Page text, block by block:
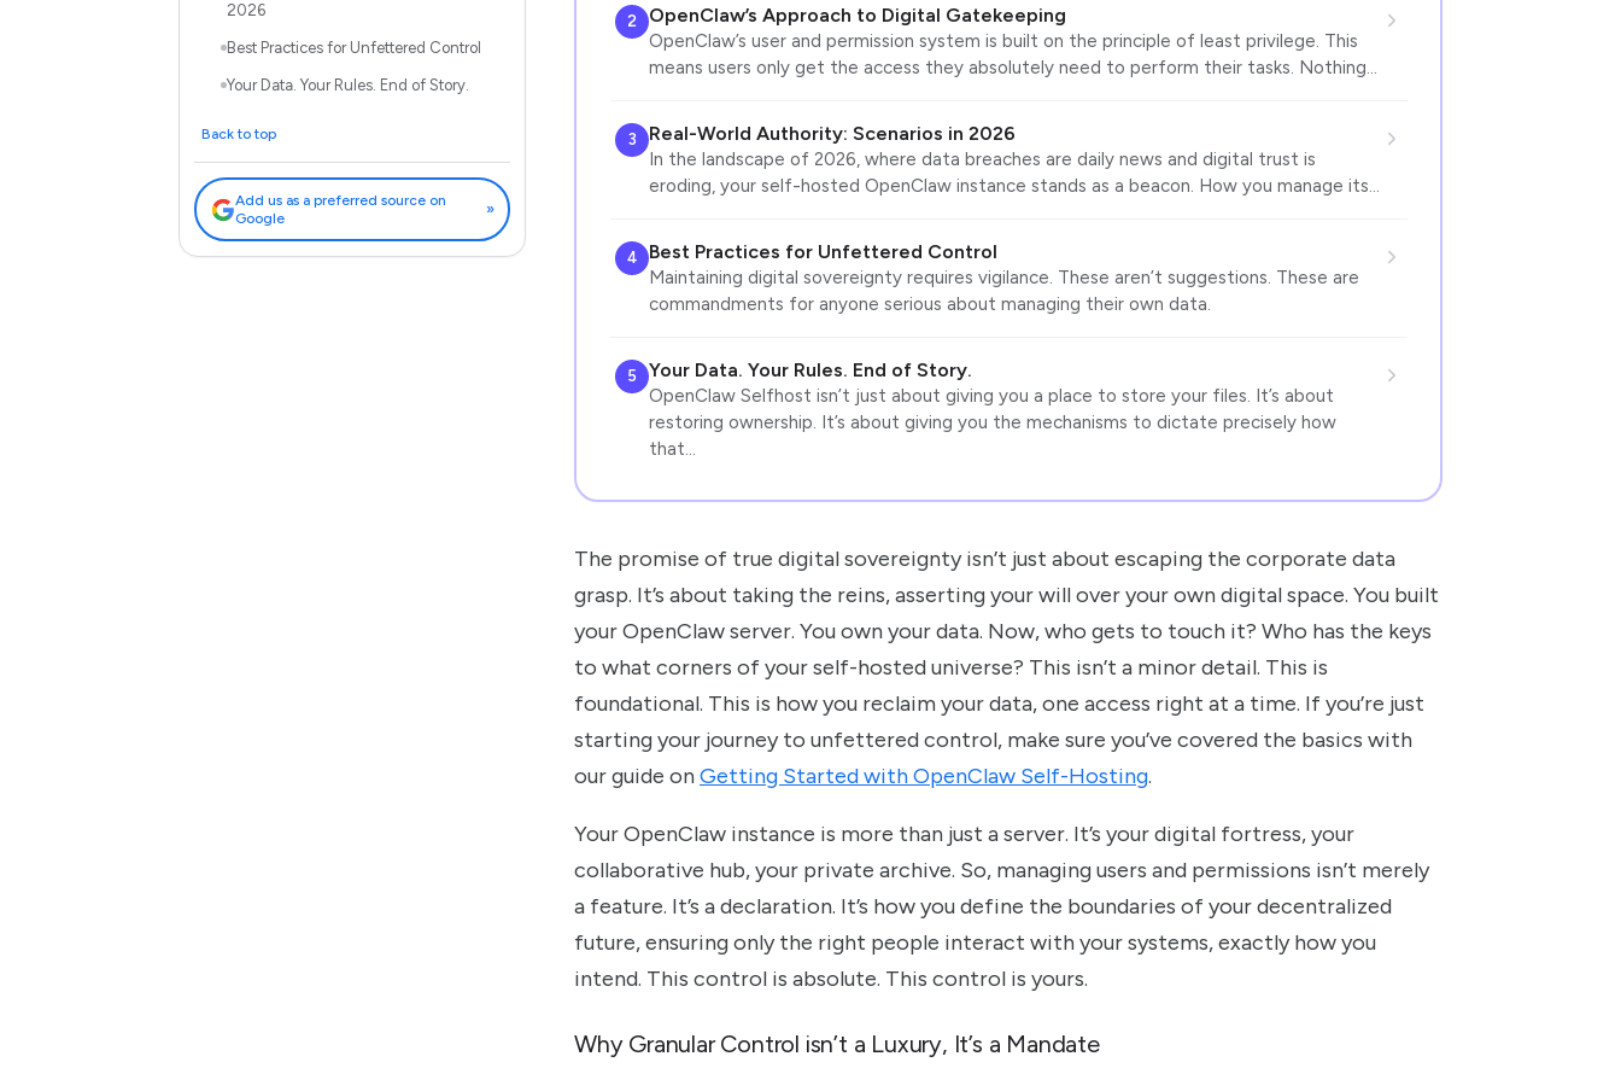
2026
Best Practices for Unfettered Control
Your Data. Your Rules. End of Story.
Back to top
Add us as a preferred source on
Google
»
2 OpenClaw’s Approach to Digital Gatekeeping
OpenClaw’s user and permission system is built on the principle of least privilege. This
means users only get the access they absolutely need to perform their tasks. Nothing…
3 Real-World Authority: Scenarios in 2026
In the landscape of 2026, where data breaches are daily news and digital trust is
eroding, your self-hosted OpenClaw instance stands as a beacon. How you manage its…
4 Best Practices for Unfettered Control
Maintaining digital sovereignty requires vigilance. These aren’t suggestions. These are
commandments for anyone serious about managing their own data.
5 Your Data. Your Rules. End of Story.
OpenClaw Selfhost isn’t just about giving you a place to store your files. It’s about
restoring ownership. It’s about giving you the mechanisms to dictate precisely how
that…
The promise of true digital sovereignty isn’t just about escaping the corporate data
grasp. It’s about taking the reins, asserting your will over your own digital space. You built
your OpenClaw server. You own your data. Now, who gets to touch it? Who has the keys
to what corners of your self-hosted universe? This isn’t a minor detail. This is
foundational. This is how you reclaim your data, one access right at a time. If you’re just
starting your journey to unfettered control, make sure you’ve covered the basics with
our guide onGetting Started with OpenClaw Self-Hosting.
Your OpenClaw instance is more than just a server. It’s your digital fortress, your
collaborative hub, your private archive. So, managing users and permissions isn’t merely
a feature. It’s a declaration. It’s how you define the boundaries of your decentralized
future, ensuring only the right people interact with your systems, exactly how you
intend. This control is absolute. This control is yours.
Why Granular Control isn’t a Luxury, It’s a Mandate